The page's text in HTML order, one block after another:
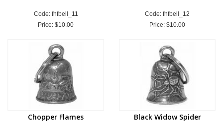
Code: fhfbell_11
Price: $10.00
Code: fhfbell_12
Price: $10.00
Chopper Flames Black Widow Spider